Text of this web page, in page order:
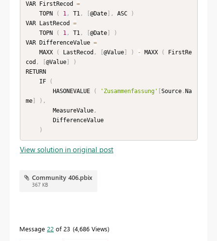
VAR FirstRecod =
    TOPN
( 1, T1, @Date] , ASC
)
VAR LastRecod =
    TOPN
( 1, T1, @Date]
)
VAR DifferenceValue =
    MAXX
( LastRecod , @Value] ) - MAXX (
FirstRe
cod , @Value]
)
RETURN
    IF
(
        HASONEVALUE
( 'Zusammenfassung' Source. Na
me] ) ,
        MeasureValue
,
)
View solution in original post
Community 406.pbix
367 KB
Message 22 of 23 4,686 Views